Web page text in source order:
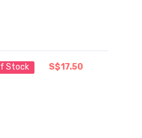
Stock S$17.50